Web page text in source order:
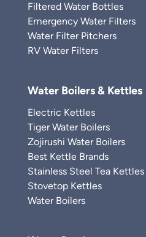
Filtered Water Bottles
Emergency Water Filters
Water Filter Pitchers
RV Water Filters
Water Boilers & Kettles
Electric Kettles
Tiger Water Boilers
Zojirushi Water Boilers
Best Kettle Brands
Stainless Steel Tea Kettles
Stovetop Kettles
Water Boilers